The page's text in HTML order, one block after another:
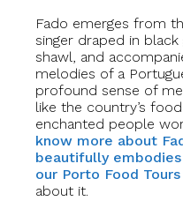
Fado emerges from
singer draped in
shawl, and
melodies of a
profound sense of
like the country’s
enchanted people
know more about
beautifully
our Porto Food Tours
about it.